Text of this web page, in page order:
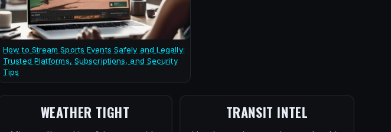
How to Stream Sports Events Safely and Legally:
Trusted Platforms, Subscriptions, and Security
Tips
WEATHER TIGHT TRANSIT INTEL